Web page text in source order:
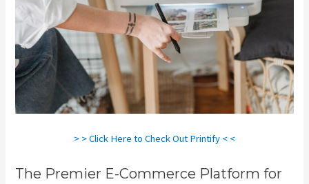
> > Click Here to Check Out Printify < <
The Premier E-Commerce Platform for